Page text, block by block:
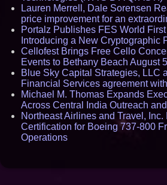
Lauren Merrell, Dale Sorensen
price improvement for an
Portalz Publishes FES World
Introducing a New Cryptographic
Cellofest Brings Free Cello
Events to Bethany Beach August
Blue Sky Capital Strategies, LLC
Financial Services agreement
Michael M. Thomas Expands
Across Central India Outreach
Northeast Airlines and Travel, Inc.
Certification for Boeing 737-800
Operations